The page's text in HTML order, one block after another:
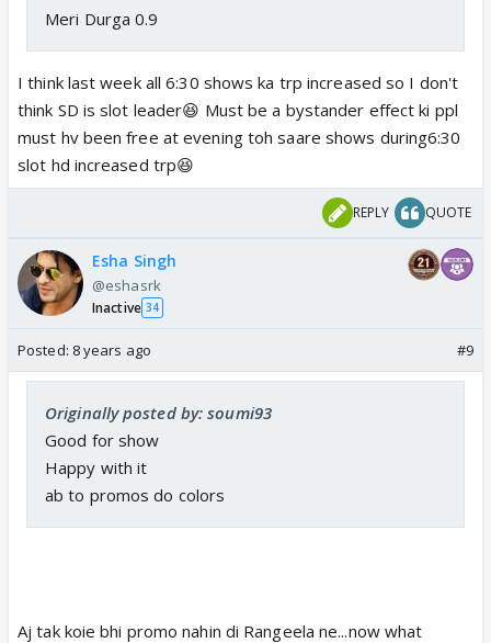
Meri Durga 0.9
I think last week all 6:30 shows ka trp increased so I don't
think SD is slot leader😆 Must be a bystander effect ki ppl
must hv been free at evening toh saare shows during6:30
slot hd increased trp😆
REPLY QUOTE
Esha Singh
@eshasrk
Inactive 34
Posted: 8 years ago #9
Originally posted by: soumi93
Good for show
Happy with it
ab to promos do colors
Aj tak koie bhi promo nahin di Rangeela ne...now what